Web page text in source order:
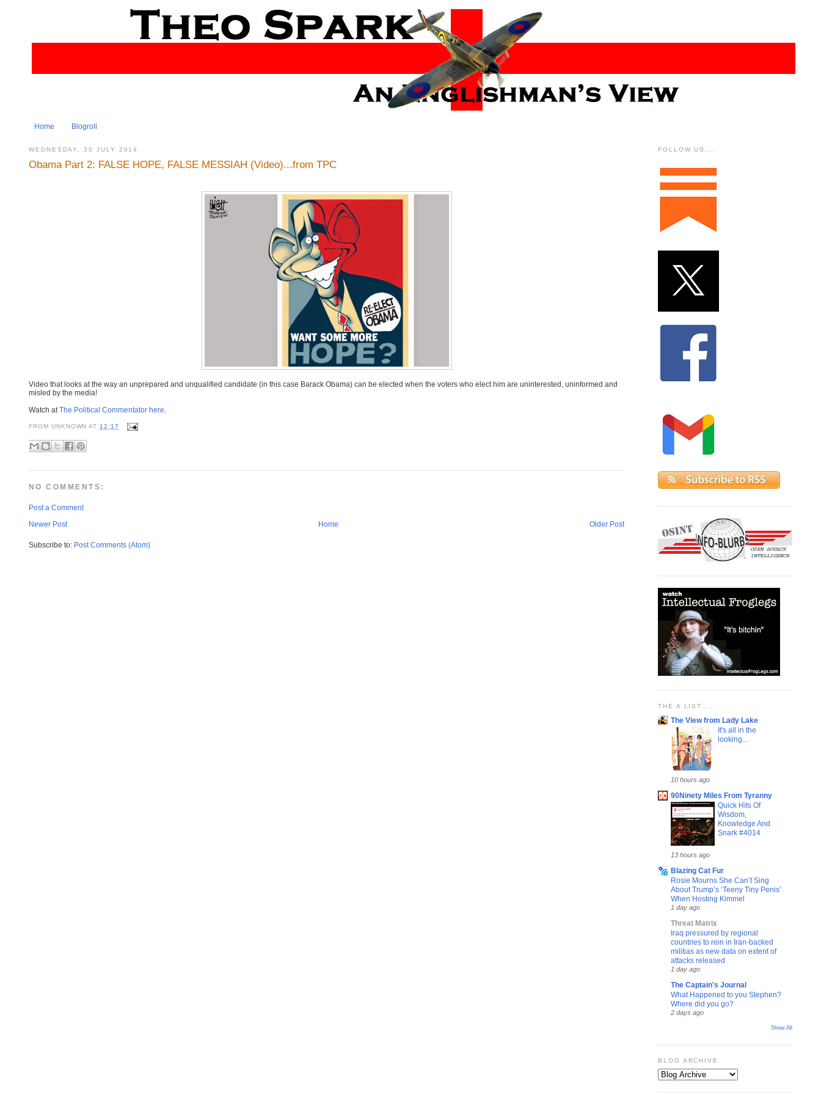
Home Blogroll
WEDNESDAY, 30 JULY 2014
Obama Part 2: FALSE HOPE, FALSE MESSIAH (Video)...from TPC
Video that looks at the way an unprepared and unqualified candidate (in this case Barack Obama) can be elected when the voters who elect him are uninterested, uninformed and
misled by the media!
Watch atThe Political Commentator here.
FROM UNKNOWN AT 12:17
NO COMMENTS:
Post a Comment
Newer Post
Older Post
Home
Subscribe to: Post Comments (Atom)
FOLLOW US....
THE A LIST....
The View from Lady Lake
It's all in the
looking...
10 hours ago
90Ninety Miles From Tyranny
Quick Hits Of
Wisdom,
Knowledge And
Snark #4014
13 hours ago
Blazing Cat Fur
Rosie Mourns She Can’t Sing
About Trump’s ‘Teeny Tiny Penis’
When Hosting Kimmel
1 day ago
Threat Matrix
Iraq pressured by regional
countries to rein in Iran-backed
militias as new data on extent of
attacks released
1 day ago
The Captain's Journal
What Happened to you Stephen?
Where did you go?
2 days ago
Show All
BLOG ARCHIVE